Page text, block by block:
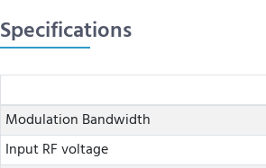
Specifications
Modulation Bandwidth
Input RF voltage